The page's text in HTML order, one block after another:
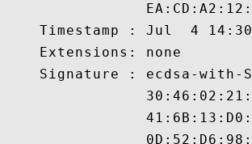
Timestamp : Jul  4
    Extensions: none
Signature : ecdsa-with-